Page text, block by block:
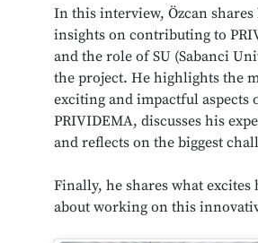
In this interview, Özcan shares
insights on contributing to
and the role of SU (Sabanci
the project. He highlights the
exciting and impactful aspects
PRIVIDEMA, discusses his
and reflects on the biggest
Finally, he shares what excites
about working on this